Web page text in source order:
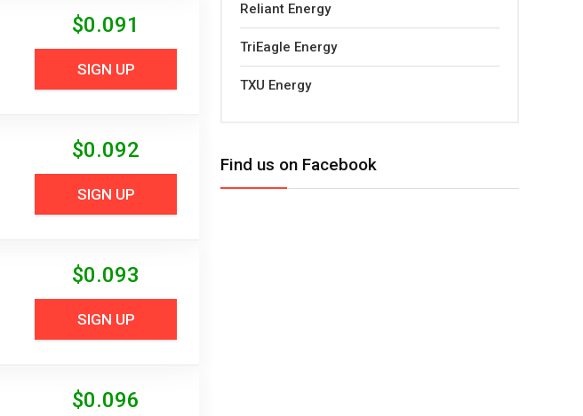
$0.091
SIGN UP
$0.092
SIGN UP
$0.093
SIGN UP
$0.096
Reliant Energy
TriEagle Energy
TXU Energy
Find us on Facebook